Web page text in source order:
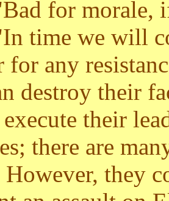
for morale, if
we will
for any
destroy their
their
there are
However, they